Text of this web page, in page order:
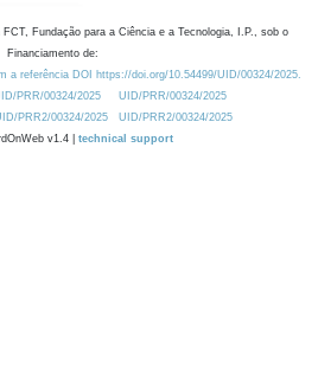
Fundação para a Ciência e a Tecnologia, I.P., sob o
Financiamento de:
a referência DOI https://doi.org/10.54499/UID/00324/2025.
PRR/00324/2025
UID/PRR/00324/2025
PRR2/00324/2025
UID/PRR2/00324/2025
v1.4 | technical support